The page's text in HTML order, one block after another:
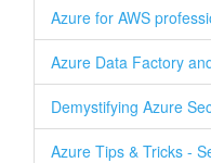
Azure for AWS
Azure Data Factory
Demystifying Azure
Azure Tips & Tricks -